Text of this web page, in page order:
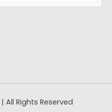
| All Rights Reserved